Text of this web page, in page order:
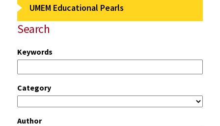
UMEM Educational Pearls
Search
Keywords
Category
Author